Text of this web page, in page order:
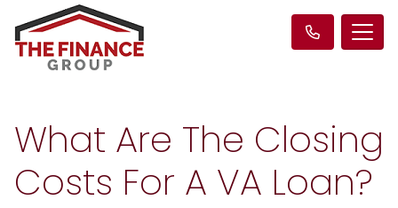
What Are The Closing
Costs For A VA Loan?